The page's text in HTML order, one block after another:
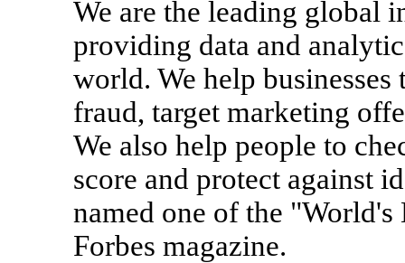
We are the leading global
providing data and
world. We help
fraud, target marketing
We also help people to
score and protect against
named one of the
Forbes magazine.